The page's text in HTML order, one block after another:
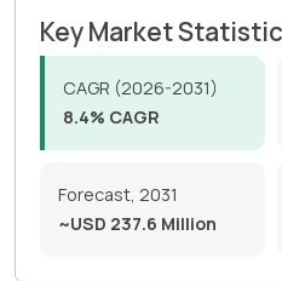
Key Market
CAGR (2026-2031)
8.4% CAGR
Forecast, 2031
~USD 237.6 Million